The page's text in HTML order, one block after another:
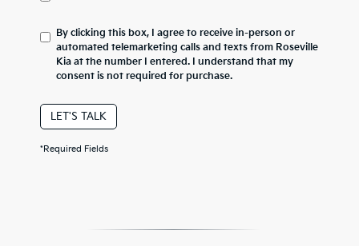
By clicking this box, I agree to receive in-person or
automated telemarketing calls and texts from Roseville
Kia at the number I entered. I understand that my
consent is not required for purchase.
LET'S TALK
*Required Fields